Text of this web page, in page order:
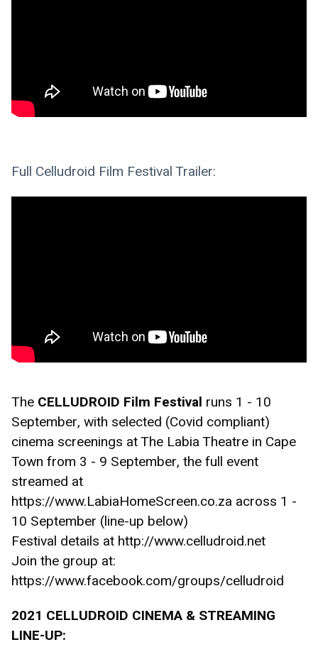
Full Celludroid Film Festival Trailer:
The CELLUDROID Film Festival runs 1 - 10
September, with selected (Covid compliant)
cinema screenings at The Labia Theatre in Cape
Town from 3 - 9 September, the full event
streamed at
https://www.LabiaHomeScreen.co.za across 1 -
10 September (line-up below)
Festival details at http://www.celludroid.net
Join the group at:
https://www.facebook.com/groups/celludroid
2021 CELLUDROID CINEMA & STREAMING
LINE-UP: